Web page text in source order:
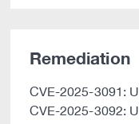
Remediation
CVE-2025-3091:
CVE-2025-3092: